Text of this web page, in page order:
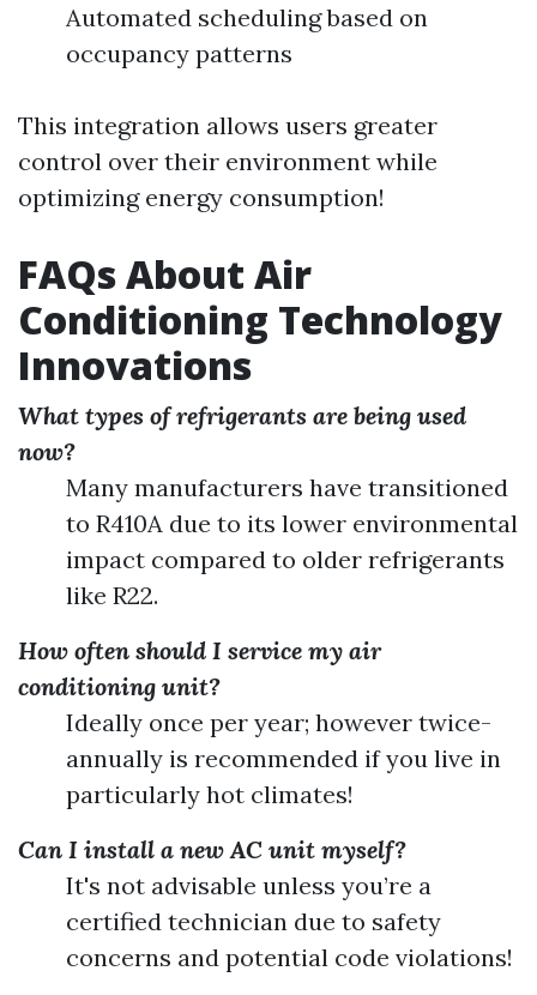
Automated scheduling based on
occupancy patterns
This integration allows users greater
control over their environment while
optimizing energy consumption!
FAQs About Air
Conditioning Technology
Innovations
What types of refrigerants are being used
now?
Many manufacturers have transitioned
to R410A due to its lower environmental
impact compared to older refrigerants
like R22.
How often should I service my air
conditioning unit?
Ideally once per year; however twice-
annually is recommended if you live in
particularly hot climates!
Can I install a new AC unit myself?
It's not advisable unless you’re a
certified technician due to safety
concerns and potential code violations!